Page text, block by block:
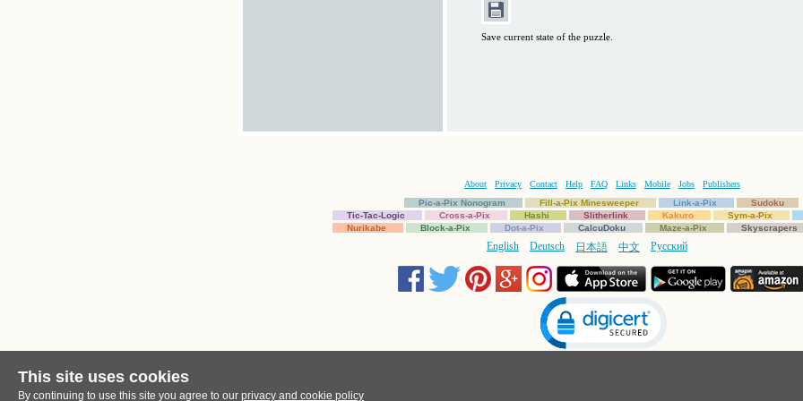
Save current state of the puzzle.
About Privacy Contact Help FAQ Links Mobile Jobs
Publishers
Pic-a-Pix Nonogram
Fill-a-Pix Minesweeper Link-a-Pix
Sudoku
Tic-Tac-Logic
Cross-a-Pix Hashi Slitherlink Kakuro Sym-a-Pix
Nurikabe
Block-a-Pix Dot-a-Pix CalcuDoku Maze-a-Pix Skyscrapers
English Deutsch 日本語 中文 Русский
This site uses cookies
By continuing to use this site you agree to our privacy and cookie policy